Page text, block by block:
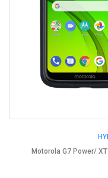
Motorola G7 Power/